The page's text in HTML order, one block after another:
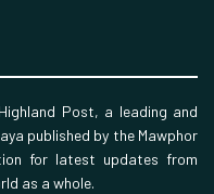
Post, a leading and
published by the Mawphor
for latest updates from
as a whole.